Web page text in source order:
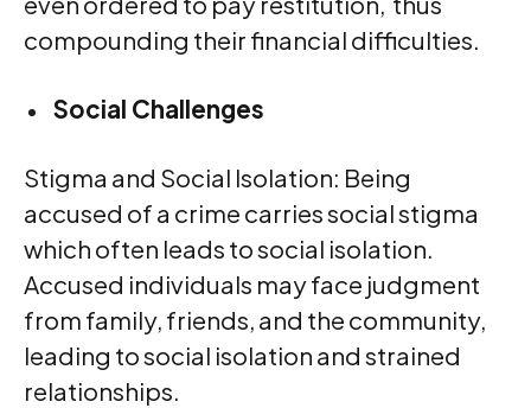
compounding their financial difficulties.
Social Challenges
Stigma and Social Isolation: Being
accused of a crime carries social stigma
which often leads to social isolation.
Accused individuals may face judgment
from family, friends, and the community,
leading to social isolation and strained
relationships.